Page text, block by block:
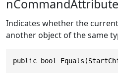
Indicates whether the
another object of the same
public bool